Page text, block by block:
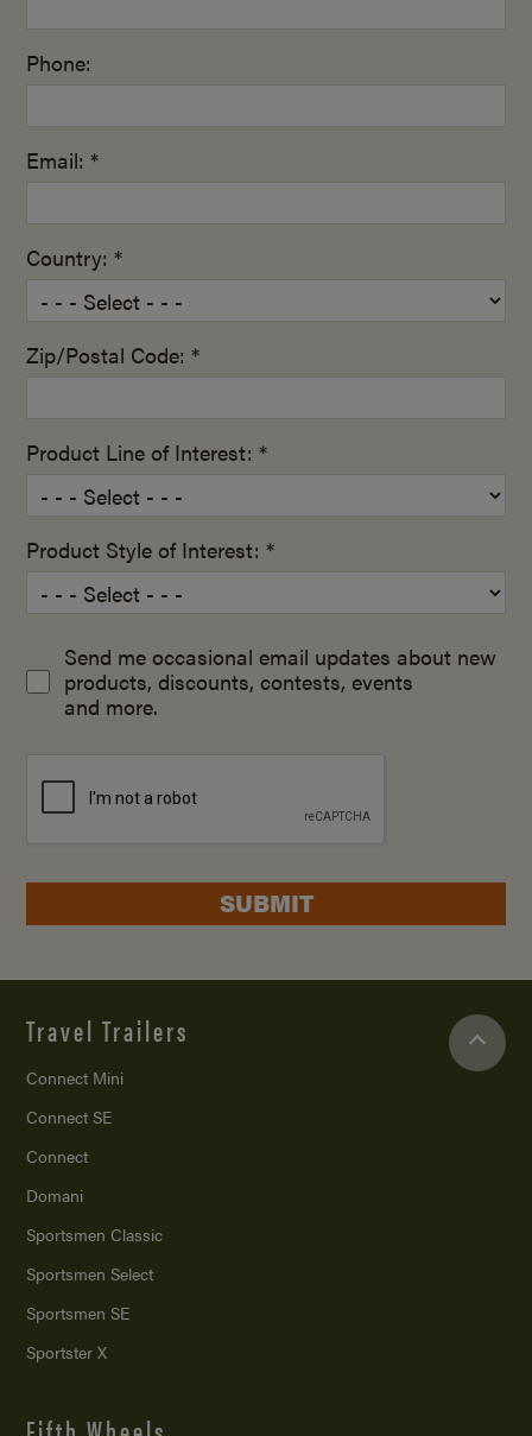
Phone:
Email: *
Country: *
Zip/Postal Code: *
Product Line of Interest: *
Product Style of Interest: *
Send me occasional email updates about new
products, discounts, contests, events
and more.
SUBMIT
Travel Trailers
Connect Mini
Connect SE
Connect
Domani
Sportsmen Classic
Sportsmen Select
Sportsmen SE
Sportster X